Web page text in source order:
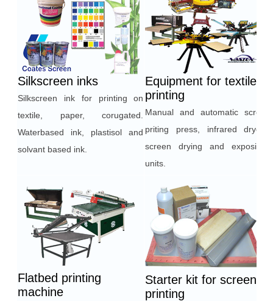
Silkscreen inks
Silkscreen ink for printing on
textile, paper, corugated.
Waterbased ink, plastisol and
solvant based ink.
Equipment for textile
printing
Manual and automatic screen
priting press, infrared dryers,
screen drying and exposition
units.
Flatbed printing
machine
Starter kit for screen
printing